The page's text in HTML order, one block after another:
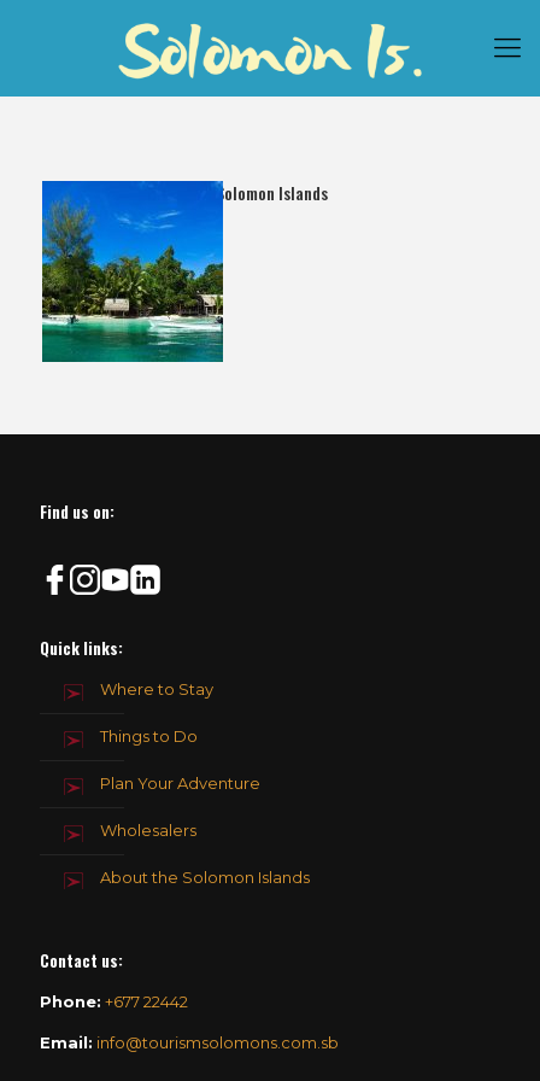
Papatura Solomon Islands
Find us on:
Quick links:
Where to Stay
Things to Do
Plan Your Adventure
Wholesalers
About the Solomon Islands
Contact us:
Phone: +677 22442
Email: info@tourismsolomons.com.sb